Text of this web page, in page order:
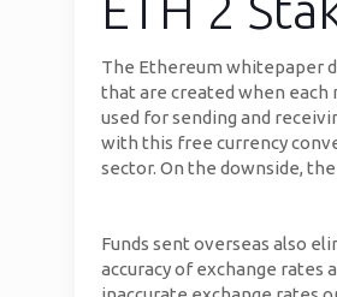
The Ethereum whitepaper
that are created when each
used for sending and
with this free currency
sector. On the downside,
Funds sent overseas also
accuracy of exchange